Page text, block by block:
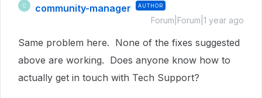
C community-manager AUTHOR
Forum|Forum|1 year ago
Same problem here. None of the fixes suggested
above are working. Does anyone know how to
actually get in touch with Tech Support?